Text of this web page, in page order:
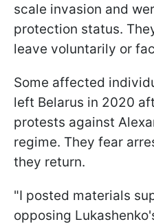
scale invasion and
protection status.
leave voluntarily or
Some affected
left Belarus in 2020
protests against
regime. They fear
they return.
"I posted materials
opposing